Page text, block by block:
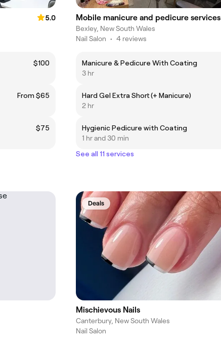
5.0
$100
From $65
$75
Mobile manicure and pedicure services
Bexley, New South Wales
Nail Salon • 4 reviews
Manicure & Pedicure With Coating
3 hr
Hard Gel Extra Short (+ Manicure)
2 hr
Hygienic Pedicure with Coating
1 hr and 30 min
See all 11 services
Deals
Mischievous Nails
Canterbury, New South Wales
Nail Salon